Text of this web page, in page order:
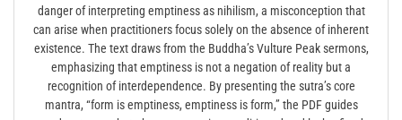
danger of interpreting emptiness as nihilism, a misconception that
can arise when practitioners focus solely on the absence of inherent
existence. The text draws from the Buddha’s Vulture Peak sermons,
emphasizing that emptiness is not a negation of reality but a
recognition of interdependence. By presenting the sutra’s core
mantra, “form is emptiness, emptiness is form,” the PDF guides